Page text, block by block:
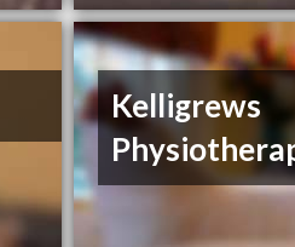
Kelligrews